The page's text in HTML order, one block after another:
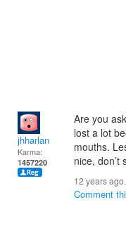
jhharlan
Karma:
1457220
Are you
lost a lot
mouths.
nice,
12 years
Comment